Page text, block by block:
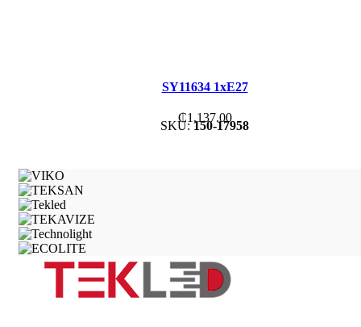
SY11634 1xE27
₵1,137.00
SKU:150-17958